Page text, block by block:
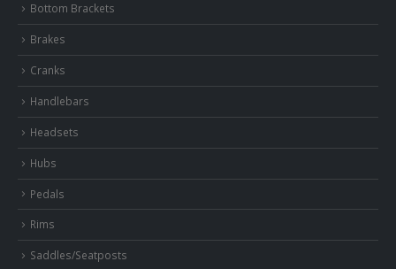
Bottom Brackets
Brakes
Cranks
Handlebars
Headsets
Hubs
Pedals
Rims
Saddles/Seatposts